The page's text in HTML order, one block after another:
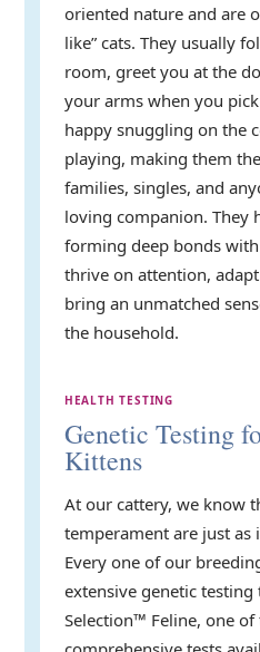
oriented nature and are
like” cats. They usually
room, greet you at the
your arms when you
happy snuggling on the
playing, making them
families, singles, and
loving companion. They
forming deep bonds
thrive on attention,
bring an unmatched
the household.
HEALTH TESTING
Genetic Testing
Kittens
At our cattery, we know
temperament are just as
Every one of our
extensive genetic
Selection™ Feline, one